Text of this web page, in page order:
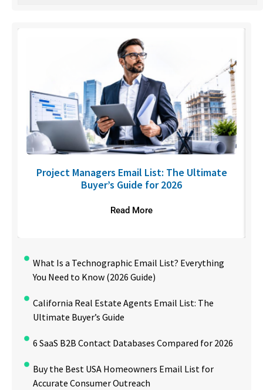
Project Managers Email List: The Ultimate
Buyer’s Guide for 2026
Read More
What Is a Technographic Email List? Everything
You Need to Know (2026 Guide)
California Real Estate Agents Email List: The
Ultimate Buyer’s Guide
6 SaaS B2B Contact Databases Compared for 2026
Buy the Best USA Homeowners Email List for
Accurate Consumer Outreach